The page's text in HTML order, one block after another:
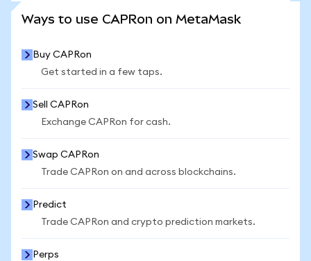
Ways to use CAPRon on MetaMask
Buy CAPRon
Get started in a few taps.
Sell CAPRon
Exchange CAPRon for cash.
Swap CAPRon
Trade CAPRon on and across blockchains.
Predict
Trade CAPRon and crypto prediction markets.
Perps